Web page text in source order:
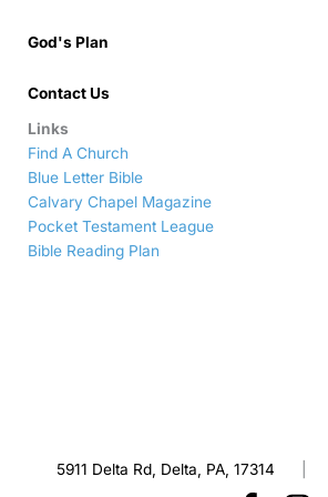
God's Plan
Contact Us
Links
Find A Church
Blue Letter Bible
Calvary Chapel Magazine
Pocket Testament League
Bible Reading Plan
5911 Delta Rd, Delta, PA, 17314